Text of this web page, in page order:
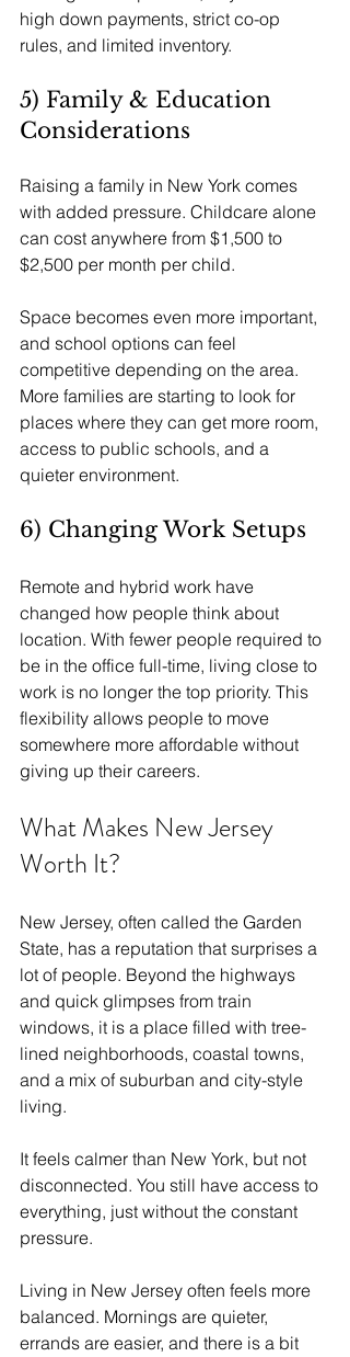
high down payments, strict co-op
rules, and limited inventory.
5) Family & Education
Considerations
Raising a family in New York comes
with added pressure. Childcare alone
can cost anywhere from $1,500 to
$2,500 per month per child.
Space becomes even more important,
and school options can feel
competitive depending on the area.
More families are starting to look for
places where they can get more room,
access to public schools, and a
quieter environment.
6) Changing Work Setups
Remote and hybrid work have
changed how people think about
location. With fewer people required to
be in the office full-time, living close to
work is no longer the top priority. This
flexibility allows people to move
somewhere more affordable without
giving up their careers.
What Makes New Jersey
Worth It?
New Jersey, often called the Garden
State, has a reputation that surprises a
lot of people. Beyond the highways
and quick glimpses from train
windows, it is a place filled with tree-
lined neighborhoods, coastal towns,
and a mix of suburban and city-style
living.
It feels calmer than New York, but not
disconnected. You still have access to
everything, just without the constant
pressure.
Living in New Jersey often feels more
balanced. Mornings are quieter,
errands are easier, and there is a bit